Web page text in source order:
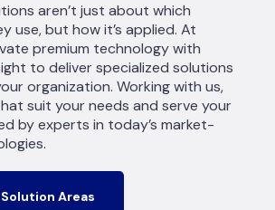
aren’t just about which
use, but how it’s applied. At
premium technology with
to deliver specialized solutions
organization. Working with us,
suit your needs and serve your
by experts in today’s market-
Areas